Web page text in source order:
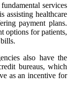
services
assisting healthcare
payment plans.
options for patients,
also have the
bureaus, which
as an incentive for